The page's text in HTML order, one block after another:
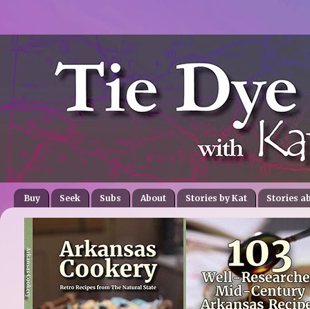
Buy Seek Subs About Stories by Kat Stories